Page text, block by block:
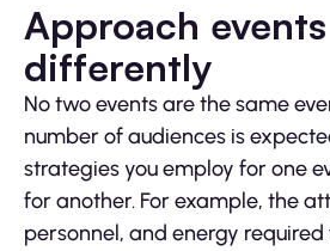
Approach events
differently
No two events are the same
number of audiences is
strategies you employ for one
for another. For example, the
personnel, and energy